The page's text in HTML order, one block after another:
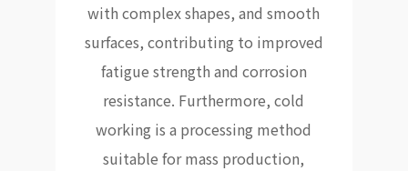
with complex shapes, and smooth
surfaces, contributing to improved
fatigue strength and corrosion
resistance. Furthermore, cold
working is a processing method
suitable for mass production,